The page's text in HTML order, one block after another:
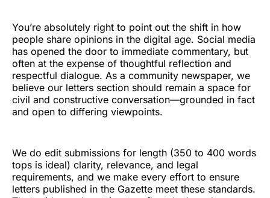
You’re absolutely right to point out the shift in how
people share opinions in the digital age. Social media
has opened the door to immediate commentary, but
often at the expense of thoughtful reflection and
respectful dialogue. As a community newspaper, we
believe our letters section should remain a space for
civil and constructive conversation—grounded in fact
and open to differing viewpoints.
We do edit submissions for length (350 to 400 words
tops is ideal) clarity, relevance, and legal
requirements, and we make every effort to ensure
letters published in the Gazette meet these standards.